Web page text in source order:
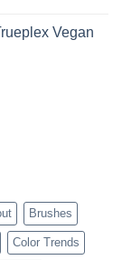
Vegan
Brushes
Color Trends